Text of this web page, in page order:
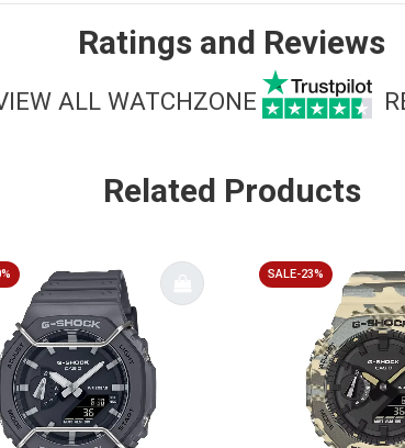
Ratings and Reviews
ALL WATCHZONE
Related Products
SALE-23%